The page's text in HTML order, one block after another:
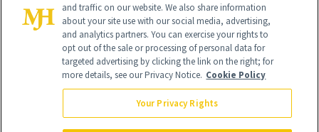
Global Headquarters
NewBeauty may earn a portion of sales from products that are
and traffic on our website. We also share information
about your site use with our social media, advertising,
and analytics partners. You can exercise your rights to
opt out of the sale or processing of personal data for
targeted advertising by clicking the link on the right; for
more details, see our Privacy Notice. Cookie Policy
Your Privacy Rights